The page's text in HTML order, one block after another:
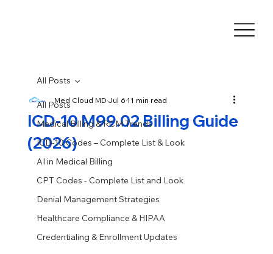
All Posts
Medical Billing & RCM Trends
ICD-10 Codes – Complete List & Look
AI in Medical Billing
CPT Codes - Complete List and Look
Denial Management Strategies
Healthcare Compliance & HIPAA
Credentialing & Enrollment Updates
All Posts
ICD-10 M99.02 Billing Guide
(2026)
Med Cloud MDJul 611 min read